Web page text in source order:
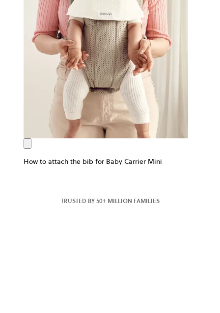
How to attach the bib for Baby Carrier Mini
TRUSTED BY 50+ MILLION FAMILIES